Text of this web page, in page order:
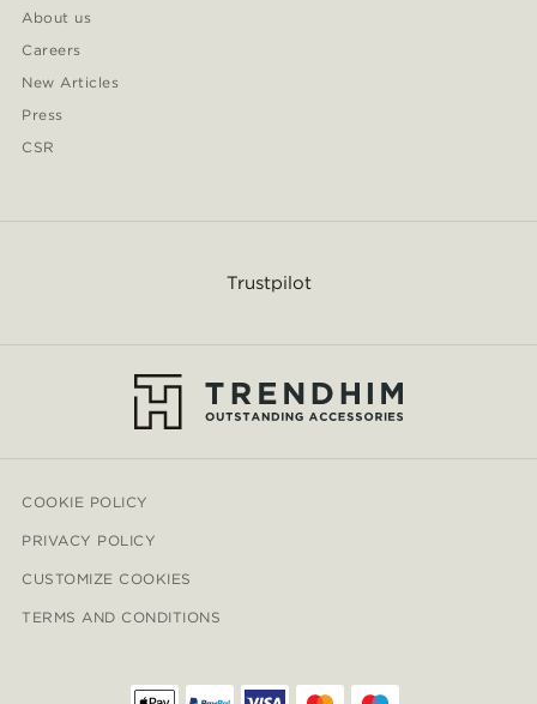
About us
Careers
New Articles
Press
CSR
Trustpilot
COOKIE POLICY
PRIVACY POLICY
CUSTOMIZE COOKIES
TERMS AND CONDITIONS